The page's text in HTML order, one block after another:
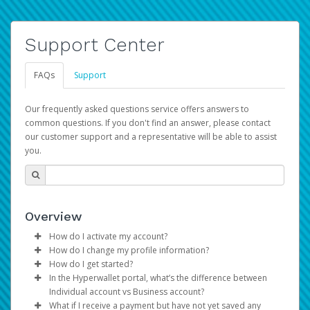
Support Center
FAQs Support
Our frequently asked questions service offers answers to
common questions. If you don't find an answer, please contact
our customer support and a representative will be able to assist
you.
Overview
How do I activate my account?
You get your Hyperwallet activation details as part of the
AWS Marketplace registration process.
How do I change my profile information?
Log in to your Pay Portal.
ClickSettings>Profile
Make the changes.
How do I get started?
The Hyperwallet Pay Portal has been designed to
provide you with fast, convenient, and reliable access to
In the Hyperwallet portal, what’s the difference between
Individual account vs Business account?
What if I receive a payment but have not yet saved any